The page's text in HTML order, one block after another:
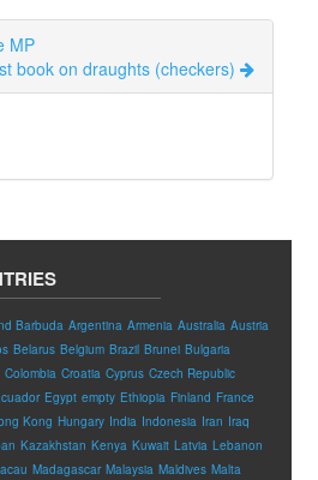
MP
book on draughts (checkers)
Barbuda Argentina Armenia Australia Austria
Belarus Belgium Brazil Brunei Bulgaria
Colombia Croatia Cyprus Czech Republic
Egypt empty Ethiopia Finland France
Kong Hungary India Indonesia Iran Iraq
Kazakhstan Kenya Kuwait Latvia Lebanon
Madagascar Malaysia Maldives Malta